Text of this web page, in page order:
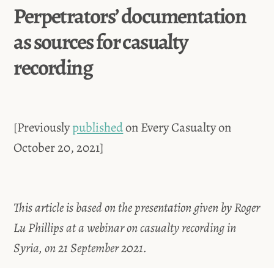
Perpetrators’ documentation
as sources for casualty
recording
[Previouslypublishedon Every Casualty on
October 20, 2021]
This article is based on the presentation given by Roger
Lu Phillips at a webinar on casualty recording in
Syria, on 21 September 2021.